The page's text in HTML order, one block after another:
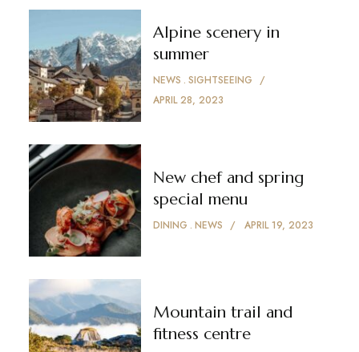
Alpine scenery in
summer
NEWS SIGHTSEEING
APRIL 28, 2023
New chef and spring
special menu
DINING NEWS APRIL 19, 2023
Mountain trail and
fitness centre